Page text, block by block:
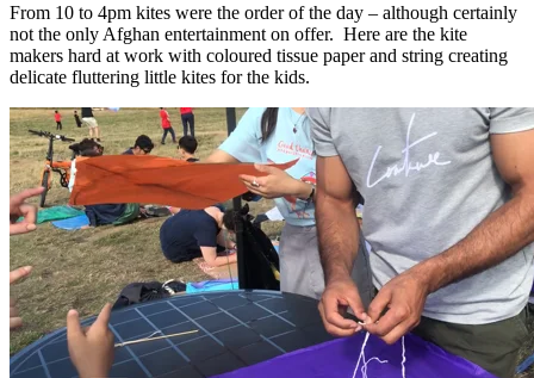
From 10 to 4pm kites were the order of the day – although certainly
not the only Afghan entertainment on offer. Here are the kite
makers hard at work with coloured tissue paper and string creating
delicate fluttering little kites for the kids.